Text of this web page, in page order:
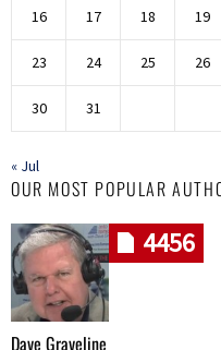
16 17 18 19
23 24 25 26
30 31
« Jul
OUR MOST POPULAR
4456
Dave Graveline